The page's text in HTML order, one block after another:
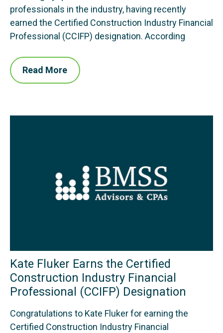
professionals in the industry, having recently
earned the Certified Construction Industry Financial
Professional (CCIFP) designation. According
Read More
Kate Fluker Earns the Certified
Construction Industry Financial
Professional (CCIFP) Designation
Congratulations to Kate Fluker for earning the
Certified Construction Industry Financial